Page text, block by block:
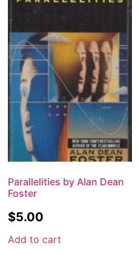
Parallelities by Alan Dean
Foster
$5.00
Add to cart